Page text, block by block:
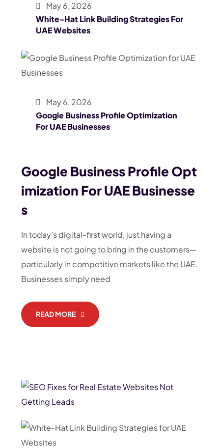
May 6, 2026
White-Hat Link Building Strategies For
UAE Websites
May 6, 2026
Google Business Profile Optimization
For UAE Businesses
Google Business Profile Opt
Imization For UAE Businesse
S
In today’s digital-first world, just having a
website is not going to bring in the customers—
particularly in competitive markets like the UAE.
Businesses simply need
READ MORE